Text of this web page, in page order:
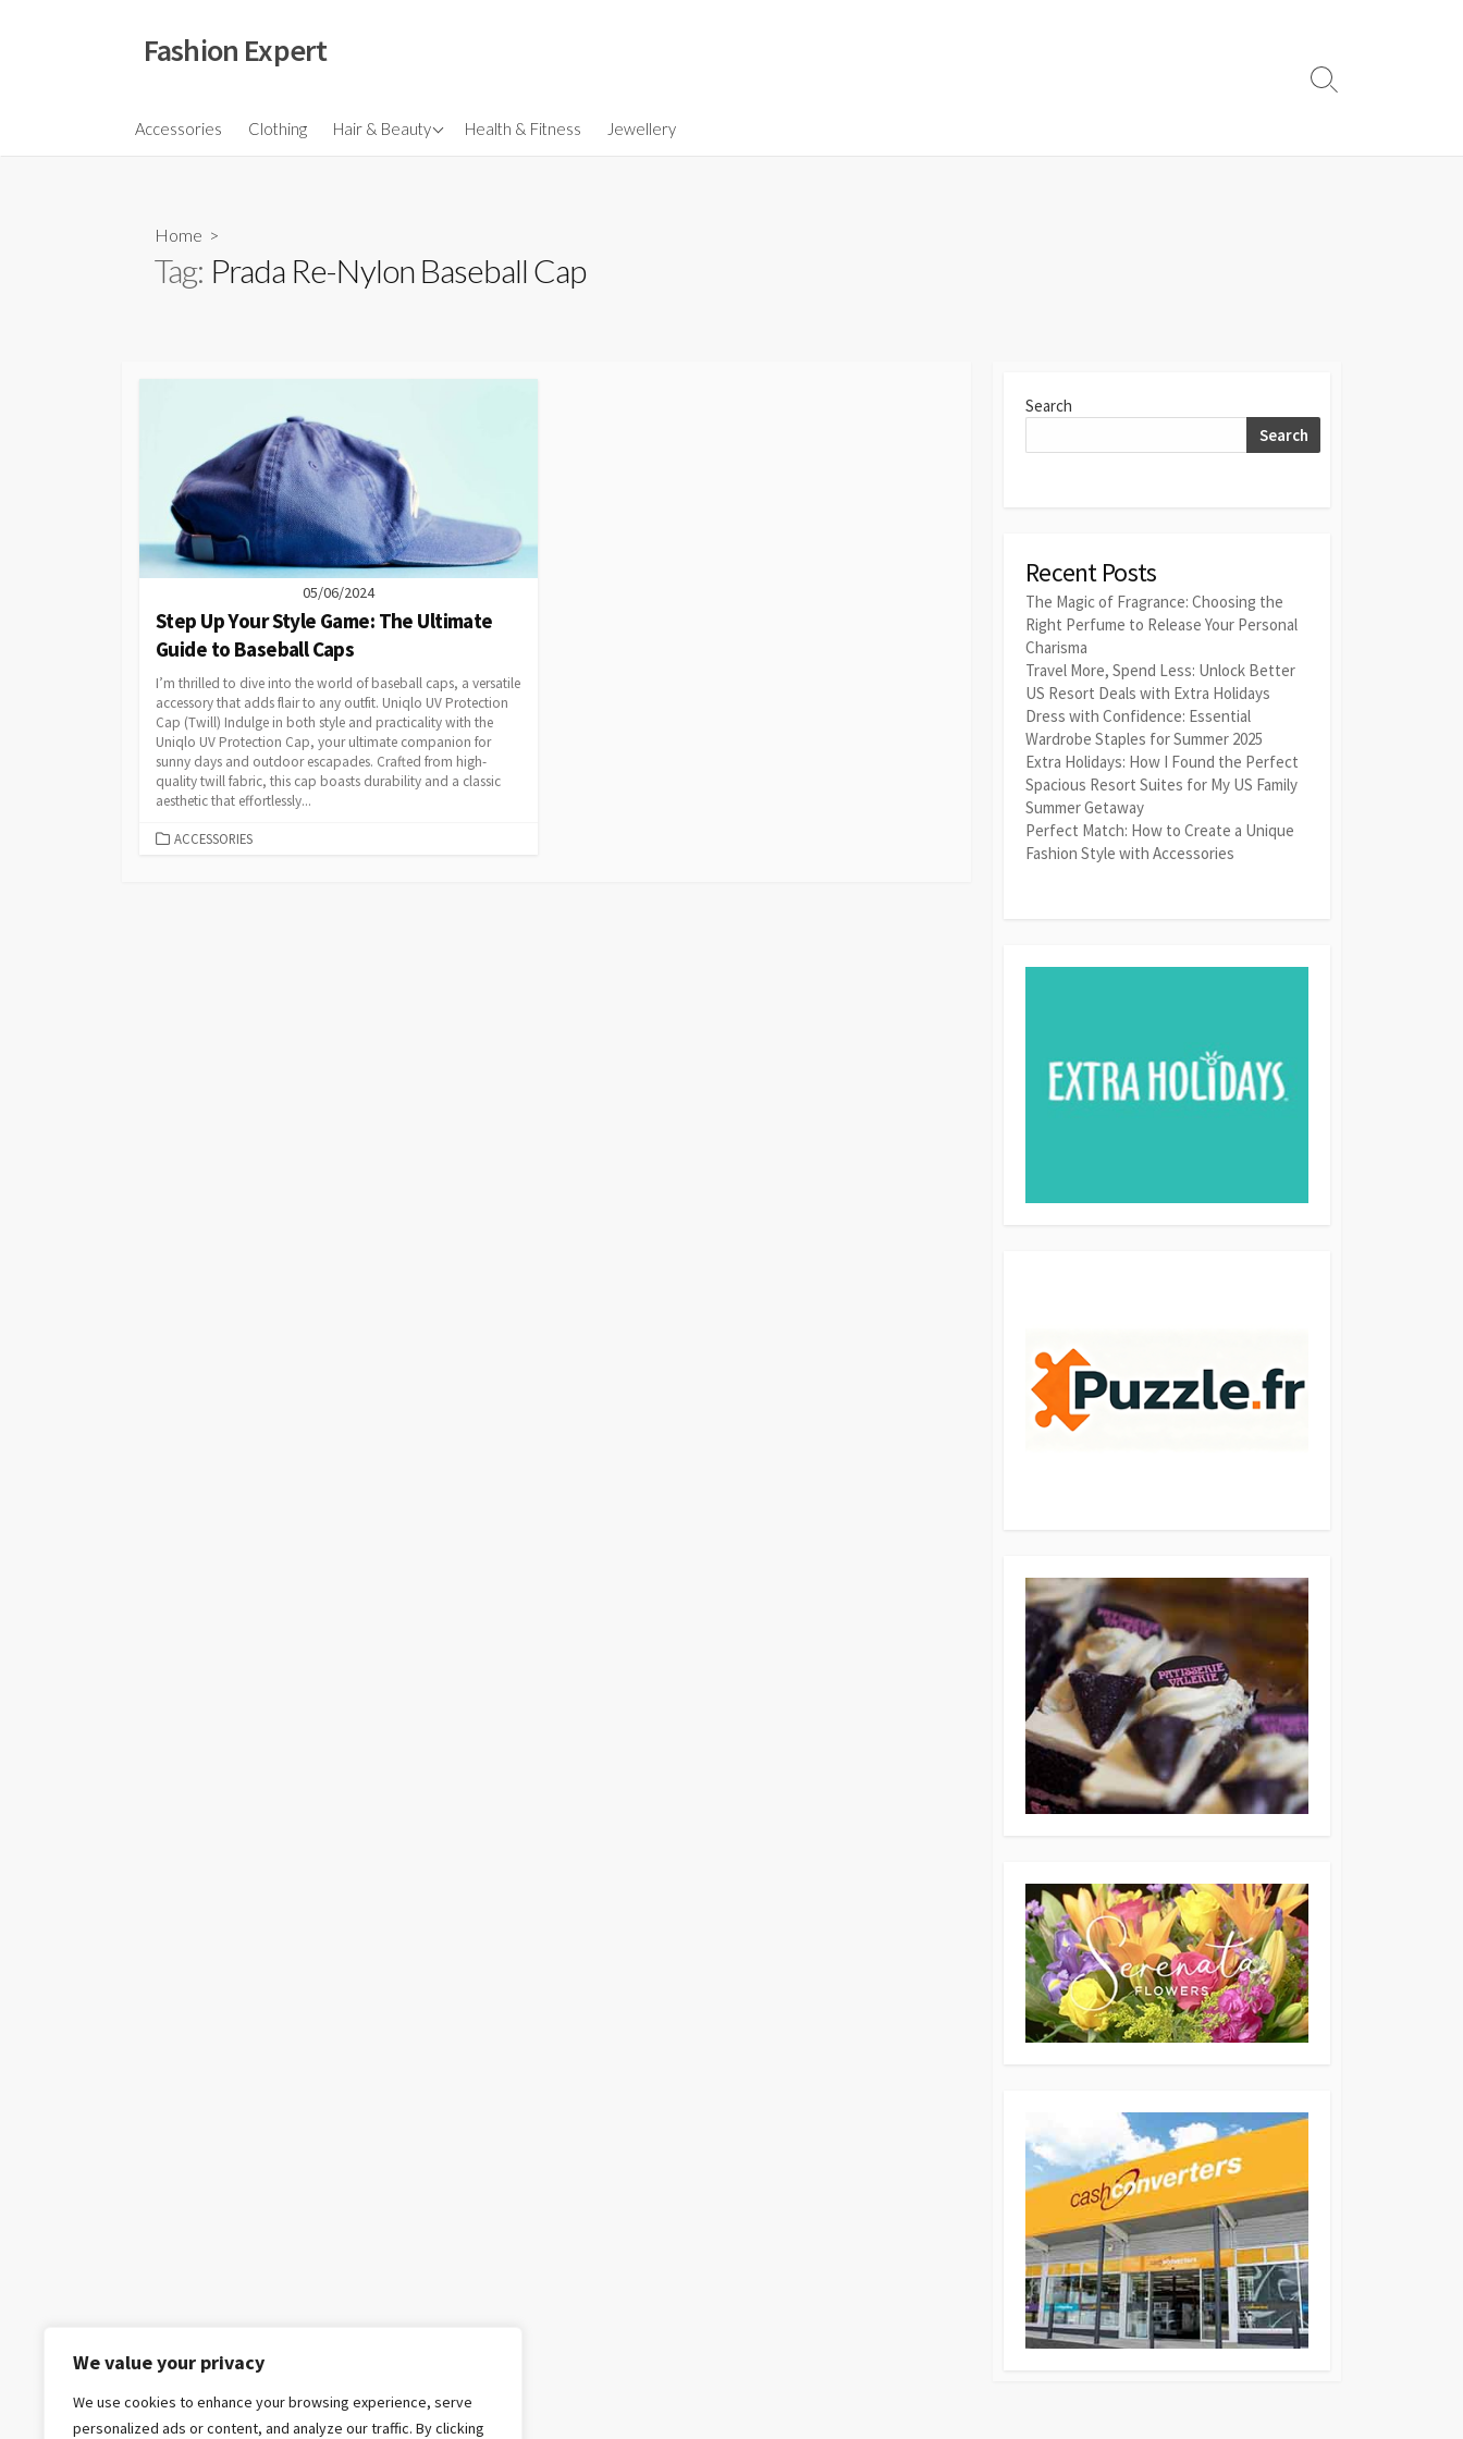
We value your privacy
We use cookies to enhance your browsing experience, serve
personalized ads or content, and analyze our traffic. By clicking
Fashion Expert
Accessories Clothing Hair & Beauty
Fragrances
Health & Fitness Jewellery
Search
Home >
Tag: Prada Re-Nylon Baseball Cap
05/06/2024
Step Up Your Style Game: The Ultimate
Guide to Baseball Caps
I’m thrilled to dive into the world of baseball caps, a versatile
accessory that adds flair to any outfit. Uniqlo UV Protection
Cap (Twill) Indulge in both style and practicality with the
Uniqlo UV Protection Cap, your ultimate companion for
sunny days and outdoor escapades. Crafted from high-
quality twill fabric, this cap boasts durability and a classic
aesthetic that effortlessly...
CATEGORIES
ACCESSORIES
Search
Search
Recent Posts
The Magic of Fragrance: Choosing the
Right Perfume to Release Your Personal
Charisma
Travel More, Spend Less: Unlock Better
US Resort Deals with Extra Holidays
Dress with Confidence: Essential
Wardrobe Staples for Summer 2025
Extra Holidays: How I Found the Perfect
Spacious Resort Suites for My US Family
Summer Getaway
Perfect Match: How to Create a Unique
Fashion Style with Accessories